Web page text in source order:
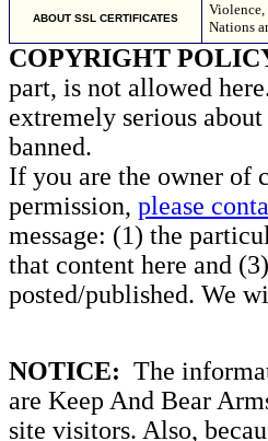
ABOUT SSL CERTIFICATES
Violence,
Nations
COPYRIGHT
part, is not allowed
extremely serious
banned.
If you are the owner of
permission, please
message: (1) the
that content here and
posted/published. We
NOTICE: The
are Keep And Bear
site visitors. Also,